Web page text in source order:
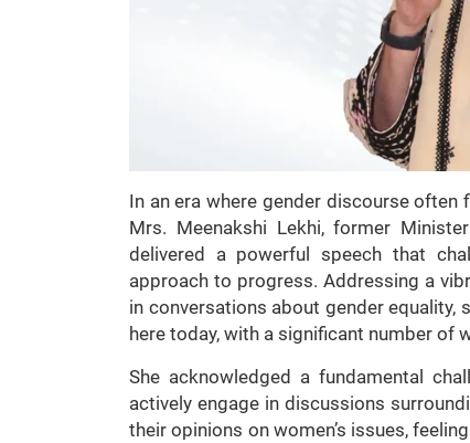
In an era where gender discourse
Mrs. Meenakshi Lekhi, former
delivered a powerful speech that
approach to progress. Addressing a
in conversations about gender equality,
here today, with a significant number of
She acknowledged a fundamental
actively engage in discussions
their opinions on women’s issues,